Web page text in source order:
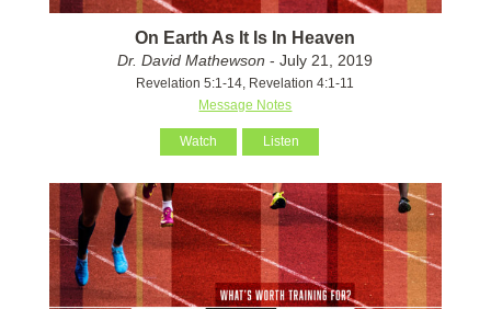
On Earth As It Is In Heaven
Dr. David Mathewson - July 21, 2019
Revelation 5:1-14, Revelation 4:1-11
Message Notes
Watch Listen